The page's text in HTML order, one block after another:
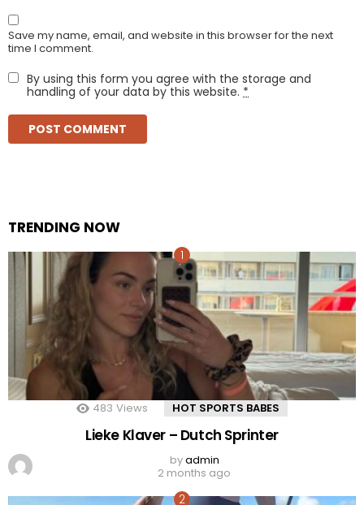
Save my name, email, and website in this browser for the next
time I comment.
By using this form you agree with the storage and
handling of your data by this website. *
TRENDING NOW
483 Views HOT SPORTS BABES
Lieke Klaver – Dutch Sprinter
byadmin
2 months ago